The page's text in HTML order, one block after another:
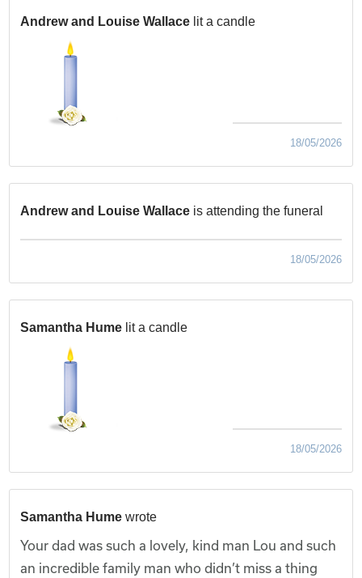
Andrew and Louise Wallace lit a candle
18/05/2026
Andrew and Louise Wallace is attending the funeral
18/05/2026
Samantha Hume lit a candle
18/05/2026
Samantha Hume wrote
Your dad was such a lovely, kind man Lou and such
an incredible family man who didn’t miss a thing